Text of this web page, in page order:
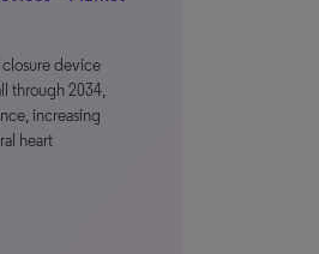
closure device
through 2034,
increasing
heart